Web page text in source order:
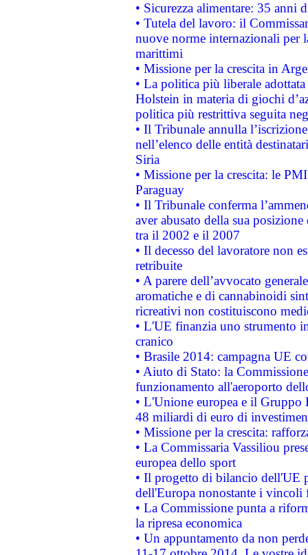
• Sicurezza alimentare: 35 anni
• Tutela del lavoro: il
nuove norme internazionali per
marittimi
• Missione per la crescita in
• La politica più liberale
Holstein in materia di giochi
politica più restrittiva seguita
• Il Tribunale annulla
nell’elenco delle entità
Siria
• Missione per la crescita: le
Paraguay
• Il Tribunale conferma
aver abusato della sua
tra il 2002 e il 2007
• Il decesso del lavoratore non
retribuite
• A parere dell’avvocato
aromatiche e di cannabinoidi
ricreativi non costituiscono
• L'UE finanzia uno strumento
cranico
• Brasile 2014: campagna UE
• Aiuto di Stato: la
funzionamento all'aeroporto
• L'Unione europea e il
48 miliardi di euro di
• Missione per la crescita:
• La Commissaria Vassiliou
europea dello sport
• Il progetto di bilancio dell'UE
dell'Europa nonostante i vincoli
• La Commissione punta a
la ripresa economica
• Un appuntamento da non